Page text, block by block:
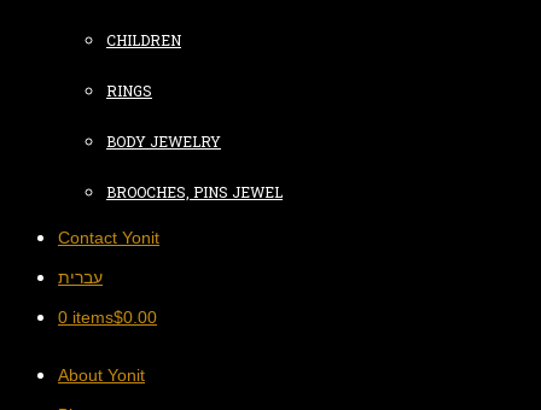
CHILDREN
RINGS
BODY JEWELRY
BROOCHES, PINS JEWEL
Contact Yonit
עברית
0 items$0.00
About Yonit